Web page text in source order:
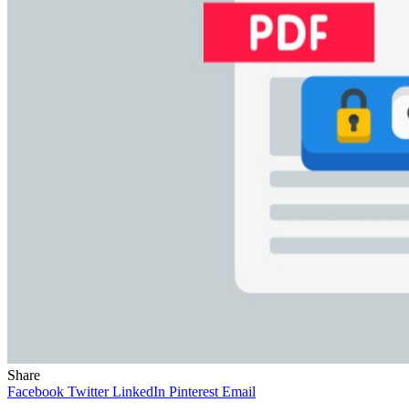
Share
Facebook Twitter LinkedIn Pinterest Email